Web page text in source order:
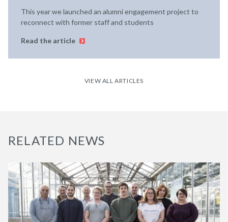
This year we launched an alumni engagement project to
reconnect with former staff and students
Read the article
VIEW ALL ARTICLES
RELATED NEWS